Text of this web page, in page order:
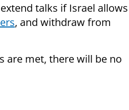
talks if Israel allows
, and withdraw from
are met, there will be no